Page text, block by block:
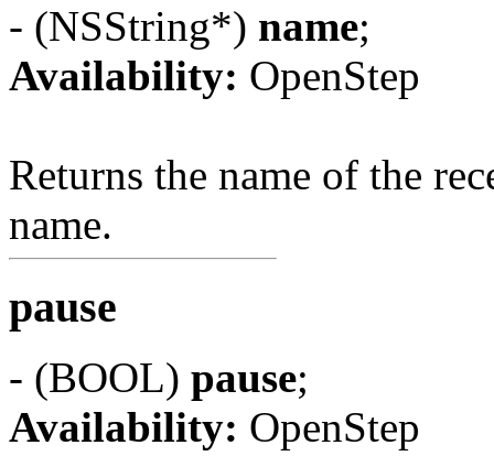
- (NSString*) name;
Availability: OpenStep
Returns the name of the
name.
pause
- (BOOL) pause;
Availability: OpenStep